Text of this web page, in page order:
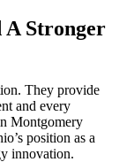
A Stronger
They provide
and every
Montgomery
position as a
innovation.